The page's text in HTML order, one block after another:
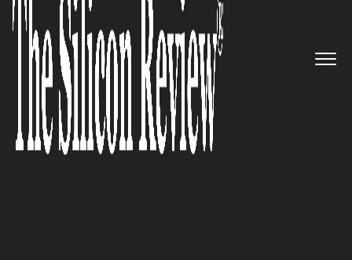
Industry and Technology
Companies Leading the Circular
Economy Movement
The Silicon Review